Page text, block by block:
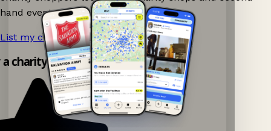
hand events nearby on Ganddee!
List my charity shop now! →
charity shop app!